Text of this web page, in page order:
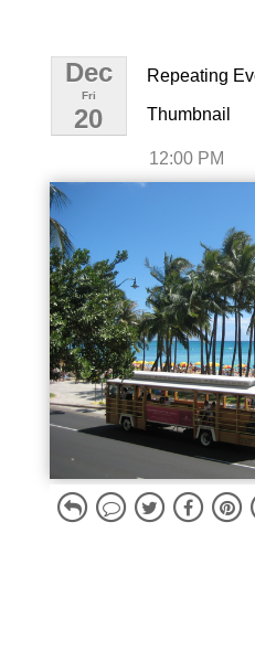
Dec
Fri
20
Repeating
Thumbnail
12:00 PM